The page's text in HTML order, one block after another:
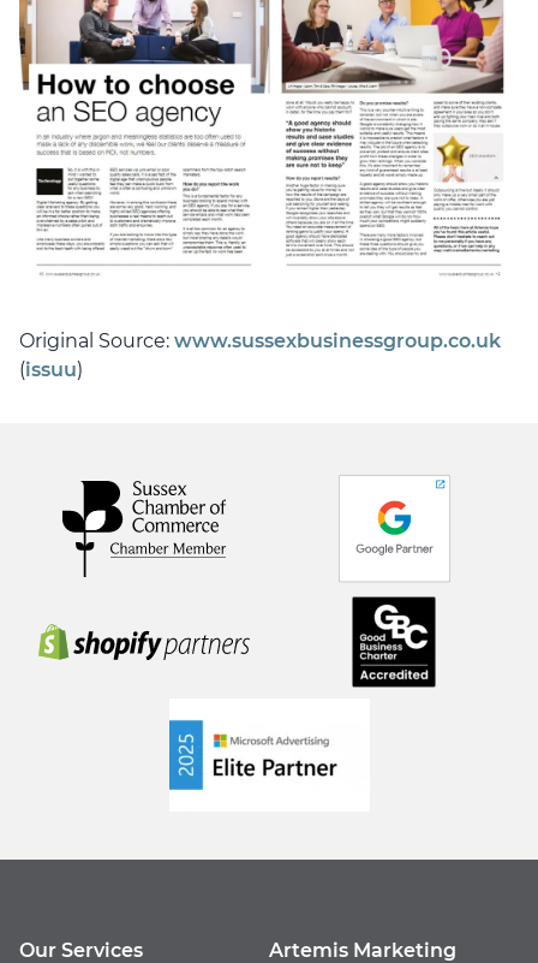
Original Source: www.sussexbusinessgroup.co.uk
(issuu)
Our Services Artemis Marketing